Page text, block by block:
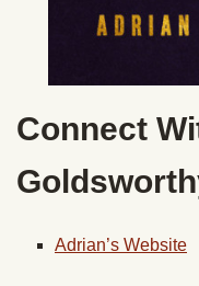
Connect
Adrian’s Website